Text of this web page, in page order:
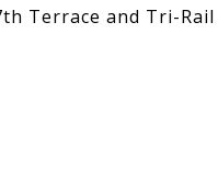
Terrace and Tri-Rail